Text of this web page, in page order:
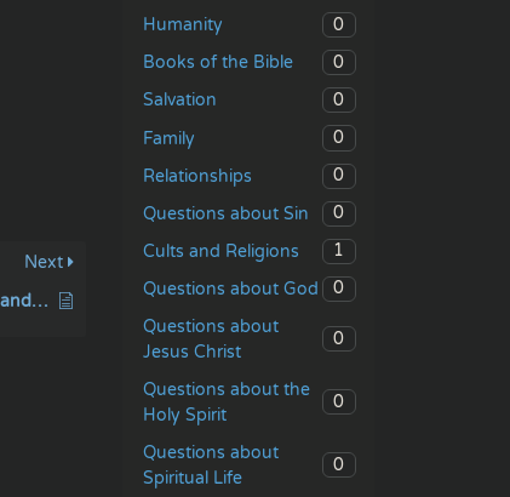
Next
They sinned against birds and beast
Humanity
0
Books of the Bible
0
Salvation
0
Family
0
Relationships
0
Questions about Sin
0
Cults and Religions
1
Questions about God
0
Questions about
Jesus Christ
0
Questions about the
Holy Spirit
0
Questions about
Spiritual Life
0